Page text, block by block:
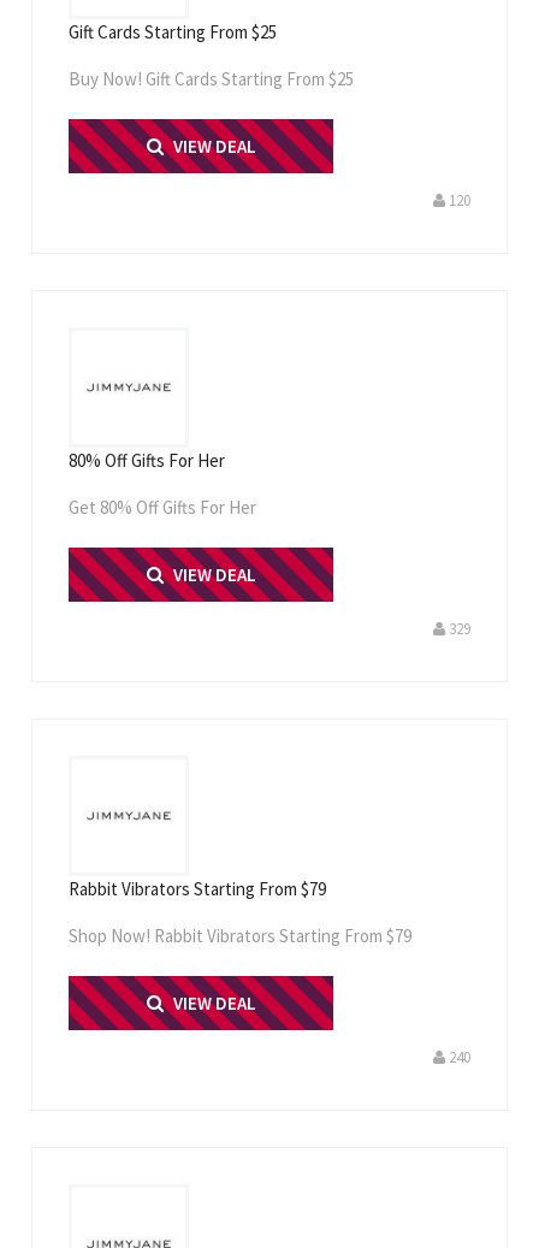
Gift Cards Starting From $25
Buy Now! Gift Cards Starting From $25
PRINT ME
VIEW DEAL
120
80% Off Gifts For Her
Get 80% Off Gifts For Her
PRINT ME
VIEW DEAL
329
Rabbit Vibrators Starting From $79
Shop Now! Rabbit Vibrators Starting From $79
PRINT ME
VIEW DEAL
240